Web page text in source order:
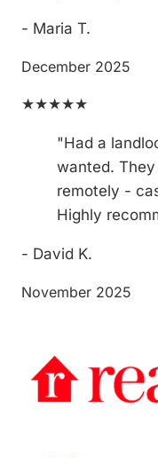
- Maria T.
December 2025
★★★★★
"Had a
wanted.
remotely -
Highly
- David K.
November 2025